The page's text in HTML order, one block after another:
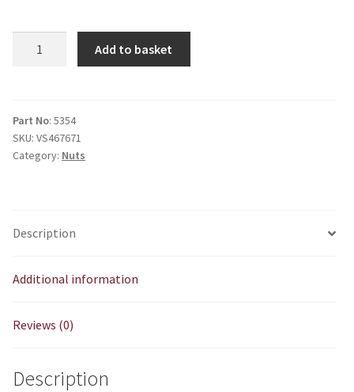
quantity
Add to basket
Part No: 5354
SKU: VS467671
Category: Nuts
Description
Additional information
Reviews (0)
Description